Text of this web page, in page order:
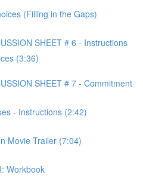
(Filling in the Gaps)
SHEET # 6 - Instructions
(3:36)
SHEET # 7 - Commitment
- Instructions (2:42)
Movie Trailer (7:04)
Workbook